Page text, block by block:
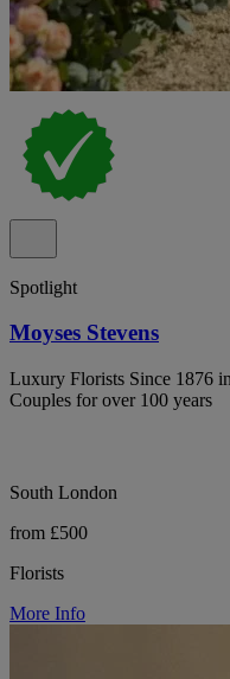
Spotlight
Moyses Stevens
Luxury Florists Since 1876
Couples for over 100 years
South London
from £500
Florists
More Info